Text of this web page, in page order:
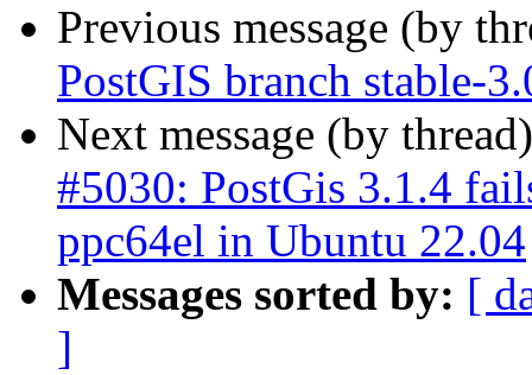
Previous message (by
PostGIS branch stable-
Next message (by
#5030: PostGis 3.1.4
ppc64el in Ubuntu 22.04
Messages sorted by: [
]